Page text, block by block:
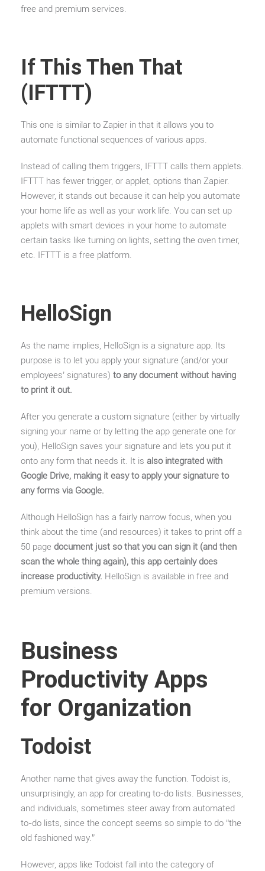
free and premium services.
If This Then That
(IFTTT)
This one is similar to Zapier in that it allows you to
automate functional sequences of various apps.
Instead of calling them triggers, IFTTT calls them applets.
IFTTT has fewer trigger, or applet, options than Zapier.
However, it stands out because it can help you automate
your home life as well as your work life. You can set up
applets with smart devices in your home to automate
certain tasks like turning on lights, setting the oven timer,
etc. IFTTT is a free platform.
HelloSign
As the name implies, HelloSign is a signature app. Its
purpose is to let you apply your signature (and/or your
employees’ signatures) to any document without having
to print it out.
After you generate a custom signature (either by virtually
signing your name or by letting the app generate one for
you), HelloSign saves your signature and lets you put it
onto any form that needs it. It is also integrated with
Google Drive, making it easy to apply your signature to
any forms via Google.
Although HelloSign has a fairly narrow focus, when you
think about the time (and resources) it takes to print off a
50 page document just so that you can sign it (and then
scan the whole thing again), this app certainly does
increase productivity. HelloSign is available in free and
premium versions.
Business
Productivity Apps
for Organization
Todoist
Another name that gives away the function. Todoist is,
unsurprisingly, an app for creating to-do lists. Businesses,
and individuals, sometimes steer away from automated
to-do lists, since the concept seems so simple to do “the
old fashioned way.”
However, apps like Todoist fall into the category of